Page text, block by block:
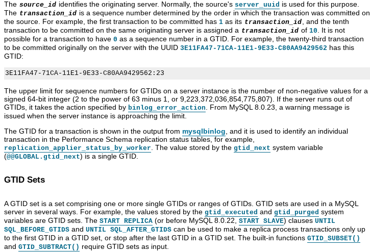
The source_id identifies the originating server. Normally, the source's server_uuid is used for this purpose.
The transaction_id is a sequence number determined by the order in which the transaction was committed on
the source. For example, the first transaction to be committed has 1 as its transaction_id , and the tenth
transaction to be committed on the same originating server is assigned a transaction_id of 10 . It is not
possible for a transaction to have 0 as a sequence number in a GTID. For example, the twenty-third transaction
to be committed originally on the server with the UUID 3E11FA47-71CA-11E1-9E33-C80AA9429562 has this
GTID:
The upper limit for sequence numbers for GTIDs on a server instance is the number of non-negative values for a
signed 64-bit integer (2 to the power of 63 minus 1, or 9,223,372,036,854,775,807). If the server runs out of
GTIDs, it takes the action specified by binlog_error_action . From MySQL 8.0.23, a warning message is
issued when the server instance is approaching the limit.
The GTID for a transaction is shown in the output from mysqlbinlog , and it is used to identify an individual
transaction in the Performance Schema replication status tables, for example,
replication_applier_status_by_worker . The value stored by the gtid_next system variable
(@@GLOBAL.gtid_next) is a single GTID.
GTID Sets
A GTID set is a set comprising one or more single GTIDs or ranges of GTIDs. GTID sets are used in a MySQL
server in several ways. For example, the values stored by the gtid_executed and gtid_purged system
variables are GTID sets. The START REPLICA (or before MySQL 8.0.22, START SLAVE) clauses UNTIL
SQL_BEFORE_GTIDS and UNTIL SQL_AFTER_GTIDS can be used to make a replica process transactions only up
to the first GTID in a GTID set, or stop after the last GTID in a GTID set. The built-in functions GTID_SUBSET()
and GTID_SUBTRACT() require GTID sets as input.